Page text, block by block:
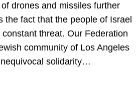
drones and missiles further
the fact that the people of Israel
threat. Our Federation
community of Los Angeles
solidarity…